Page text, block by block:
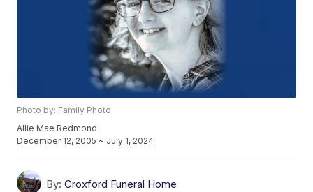
Photo by: Family Photo
Allie Mae Redmond
December 12, 2005 ~ July 1, 2024
By: Croxford Funeral Home